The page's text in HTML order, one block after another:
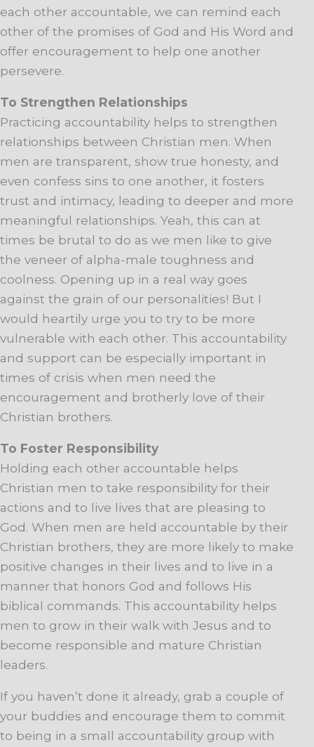
each other accountable, we can remind each
other of the promises of God and His Word and
offer encouragement to help one another
persevere.
To Strengthen Relationships
Practicing accountability helps to strengthen
relationships between Christian men. When
men are transparent, show true honesty, and
even confess sins to one another, it fosters
trust and intimacy, leading to deeper and more
meaningful relationships. Yeah, this can at
times be brutal to do as we men like to give
the veneer of alpha-male toughness and
coolness. Opening up in a real way goes
against the grain of our personalities! But I
would heartily urge you to try to be more
vulnerable with each other. This accountability
and support can be especially important in
times of crisis when men need the
encouragement and brotherly love of their
Christian brothers.
To Foster Responsibility
Holding each other accountable helps
Christian men to take responsibility for their
actions and to live lives that are pleasing to
God. When men are held accountable by their
Christian brothers, they are more likely to make
positive changes in their lives and to live in a
manner that honors God and follows His
biblical commands. This accountability helps
men to grow in their walk with Jesus and to
become responsible and mature Christian
leaders.
If you haven’t done it already, grab a couple of
your buddies and encourage them to commit
to being in a small accountability group with